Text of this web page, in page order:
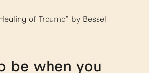
of Trauma” by Bessel
be when you